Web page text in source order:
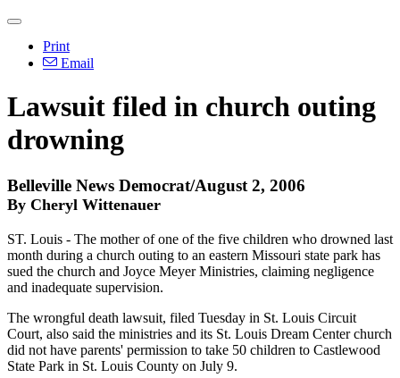
Print
Email
Lawsuit filed in church outing
drowning
Belleville News Democrat/August 2, 2006
By Cheryl Wittenauer
ST. Louis - The mother of one of the five children who drowned last
month during a church outing to an eastern Missouri state park has
sued the church and Joyce Meyer Ministries, claiming negligence
and inadequate supervision.
The wrongful death lawsuit, filed Tuesday in St. Louis Circuit
Court, also said the ministries and its St. Louis Dream Center church
did not have parents' permission to take 50 children to Castlewood
State Park in St. Louis County on July 9.